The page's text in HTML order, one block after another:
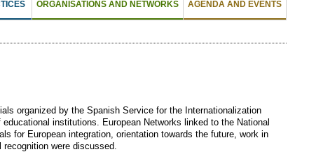
ORGANISATIONS AND NETWORKS AGENDA AND EVENTS
organized by the Spanish Service for the Internationalization
institutions. European Networks linked to the National
for European integration, orientation towards the future, work in
were discussed.